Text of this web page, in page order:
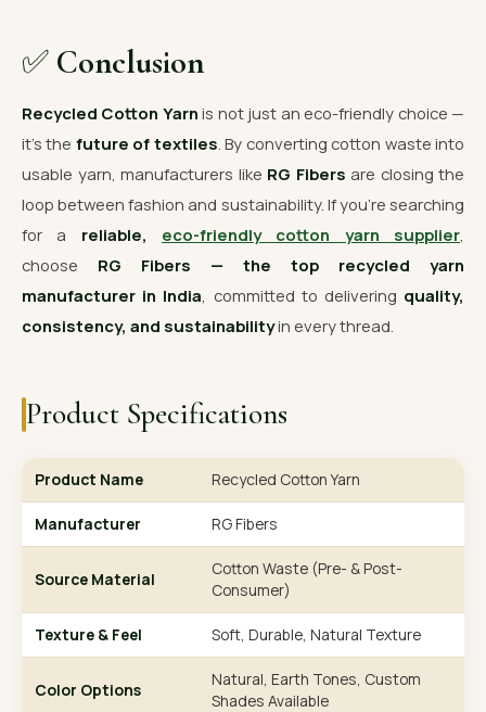
✅ Conclusion
Recycled Cotton Yarn is not just an eco-friendly choice —
it’s the future of textiles . By converting cotton waste into
usable yarn, manufacturers like RG Fibers are closing the
loop between fashion and sustainability. If you’re searching
for a reliable, eco-friendly cotton yarn supplier
choose RG Fibers — the top recycled yarn
manufacturer in India , committed to delivering quality,
consistency, and sustainabilityin every thread.
Product Specifications
Product Name Recycled Cotton Yarn
Manufacturer RG Fibers
Source Material
Cotton Waste (Pre- & Post-
Consumer)
Texture & Feel Soft, Durable, Natural Texture
Color Options
Natural, Earth Tones, Custom
Shades Available